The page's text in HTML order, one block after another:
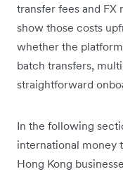
transfer fees and
show those costs
whether the
batch transfers,
straightforward
In the following
international money
Hong Kong